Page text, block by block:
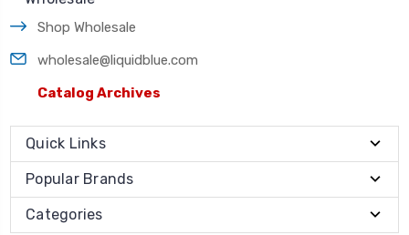
Shop Wholesale
wholesale@liquidblue.com
Catalog Archives
Quick Links
Popular Brands
Categories